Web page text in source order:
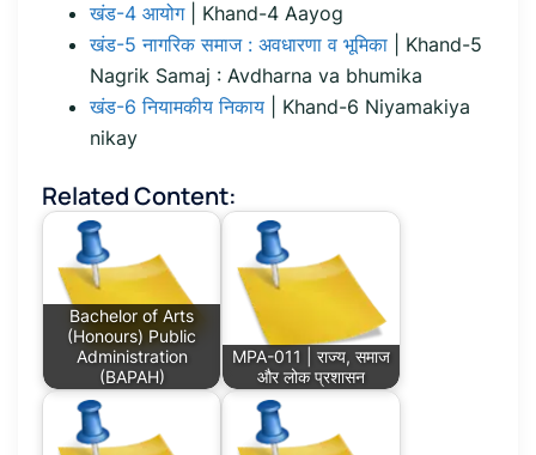
खंड-4 आयोग| Khand-4 Aayog
खंड-5 नागरिक समाज : अवधारणा व भूमिका | Khand-5
Nagrik Samaj : Avdharna va bhumika
खंड-6 नियामकीय निकाय | Khand-6 Niyamakiya
nikay
Related Content:
Bachelor of Arts
(Honours) Public
Administration
(BAPAH)
MPA-011 | राज्य, समाज
और लोक प्रशासन